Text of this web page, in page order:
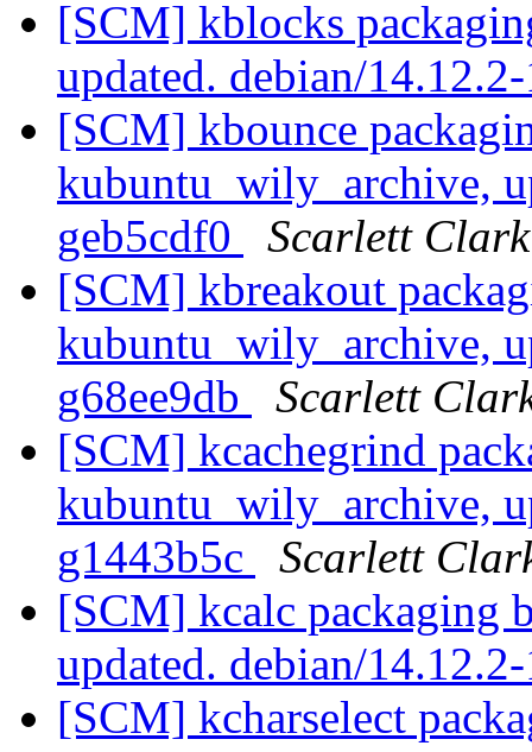
[SCM] kblocks
updated. debian/
[SCM] kbounce
kubuntu_wily_archive,
geb5cdf0
Scarlett Clark
[SCM] kbreakout
kubuntu_wily_archive,
g68ee9db
Scarlett
[SCM] kcachegrind
kubuntu_wily_archive,
g1443b5c
Scarlett
[SCM] kcalc packaging
updated. debian/
[SCM] kcharselect